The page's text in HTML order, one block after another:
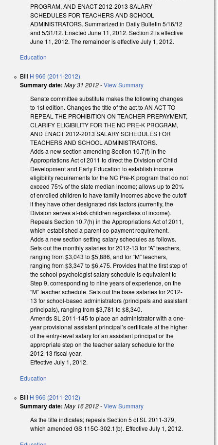
PROGRAM, AND ENACT 2012-2013 SALARY
SCHEDULES FOR TEACHERS AND SCHOOL
ADMINISTRATORS. Summarized in Daily Bulletin 5/16/12
and 5/31/12. Enacted June 11, 2012. Section 2 is effective
June 11, 2012. The remainder is effective July 1, 2012.
Education
Bill H 966 (2011-2012)
Summary date: May 31 2012-View Summary
Senate committee substitute makes the following changes
to 1st edition. Changes the title of the act to AN ACT TO
REPEAL THE PROHIBITION ON TEACHER PREPAYMENT,
CLARIFY ELIGIBILITY FOR THE NC PRE-K PROGRAM,
AND ENACT 2012-2013 SALARY SCHEDULES FOR
TEACHERS AND SCHOOL ADMINISTRATORS.
Adds a new section amending Section 10.7(f) in the
Appropriations Act of 2011 to direct the Division of Child
Development and Early Education to establish income
eligibility requirements for the NC Pre-K program that do not
exceed 75% of the state median income; allows up to 20%
of enrolled children to have family incomes above the cutoff
if they have other designated risk factors (currently, the
Division serves at-risk children regardless of income).
Repeals Section 10.7(h) in the Appropriations Act of 2011,
which established a parent co-payment requirement.
Adds a new section setting salary schedules as follows.
Sets out the monthly salaries for 2012-13 for “A” teachers,
ranging from $3,043 to $5,886, and for “M” teachers,
ranging from $3,347 to $6,475. Provides that the first step of
the school psychologist salary schedule is equivalent to
Step 9, corresponding to nine years of experience, on the
“M” teacher schedule. Sets out the base salaries for 2012-
13 for school-based administrators (principals and assistant
principals), ranging from $3,781 to $8,340.
Amends SL 2011-145 to place an administrator with a one-
year provisional assistant principal’s certificate at the higher
of the entry-level salary for an assistant principal or the
appropriate step on the teacher salary schedule for the
2012-13 fiscal year.
Effective July 1, 2012.
Education
Bill H 966 (2011-2012)
Summary date: May 16 2012-View Summary
As the title indicates; repeals Section 5 of SL 2011-379,
which amended GS 115C-302.1(b). Effective July 1, 2012.